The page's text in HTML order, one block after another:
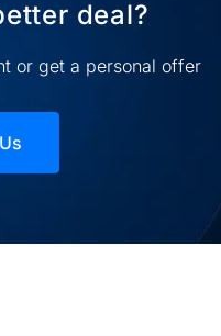
deal?
or get a personal offer